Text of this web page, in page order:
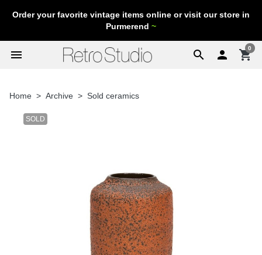
Order your favorite vintage items online or visit our store in
Purmerend ~
search
menu  shopping_cart
0
Home Archive Sold ceramics
SOLD